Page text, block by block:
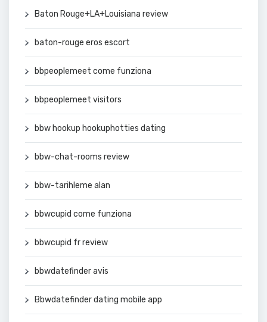
Baton Rouge+LA+Louisiana review
baton-rouge eros escort
bbpeoplemeet come funziona
bbpeoplemeet visitors
bbw hookup hookuphotties dating
bbw-chat-rooms review
bbw-tarihleme alan
bbwcupid come funziona
bbwcupid fr review
bbwdatefinder avis
Bbwdatefinder dating mobile app